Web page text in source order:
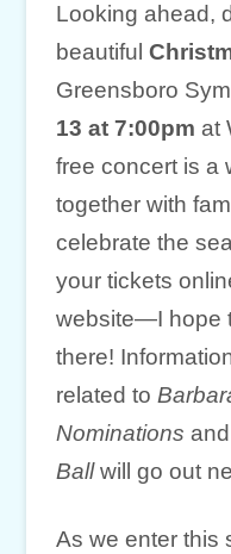
Looking ahead,
beautiful
Greensboro
13 at 7:00pm at
free concert is a
together with
celebrate the
your tickets
website—I hope
there!
related to
Nominations
Ballwill go out
As we enter this